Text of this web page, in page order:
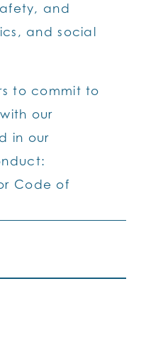
and
and social
to commit to
our
in our
Code of